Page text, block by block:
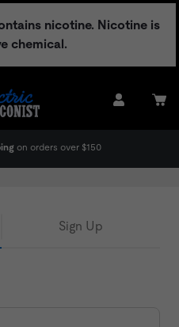
nicotine. Nicotine is
chemical.
on orders over $150
Sign Up